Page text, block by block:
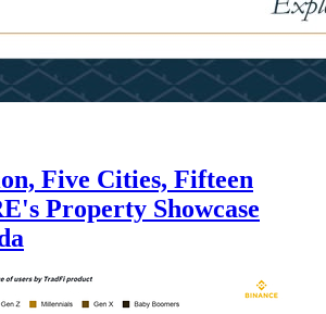
Five Cities, Fifteen
Property Showcase